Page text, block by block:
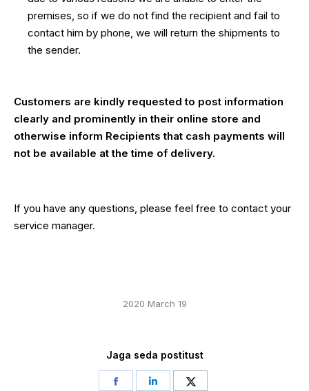
premises, so if we do not find the recipient and fail to
contact him by phone, we will return the shipments to
the sender.
Customers are kindly requested to post information
clearly and prominently in their online store and
otherwise inform Recipients that cash payments will
not be available at the time of delivery.
If you have any questions, please feel free to contact your
service manager.
2020 March 19
Jaga seda postitust
Share
Share